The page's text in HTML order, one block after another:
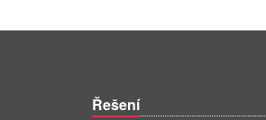
Řešení